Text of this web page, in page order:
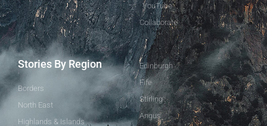
YouTube
Collaborate
Stories By Region
Borders
North East
Highlands & Islands
Edinburgh
Fife
Stirling
Angus